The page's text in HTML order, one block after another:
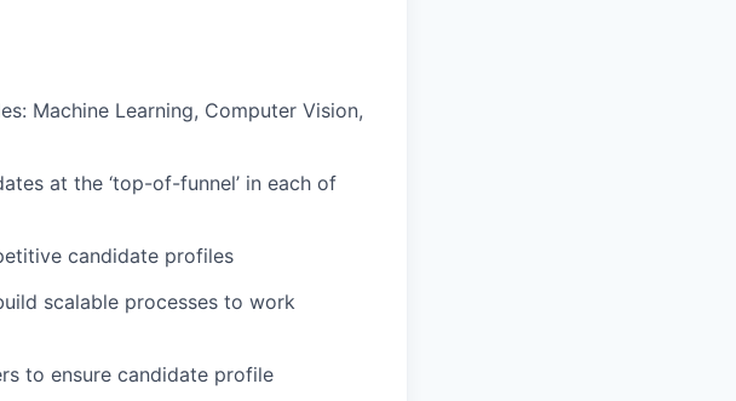
Machine Learning, Computer Vision,
at the ‘top-of-funnel’ in each of
candidate profiles
scalable processes to work
to ensure candidate profile